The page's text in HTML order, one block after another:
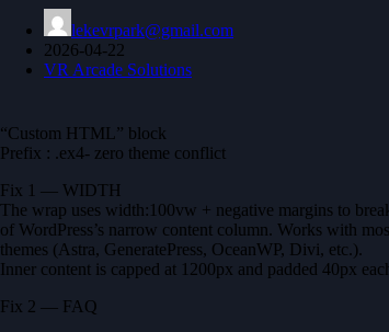
lekevrpark@gmail.com
2026-04-22
VR Arcade Solutions
“Custom HTML” block
Prefix : .ex4- zero theme conflict
Fix 1 — WIDTH
The wrap uses width:100vw + negative margins to
of WordPress’s narrow content column. Works with
themes (Astra, GeneratePress, OceanWP, Divi, etc.).
Inner content is capped at 1200px and padded 40px
Fix 2 — FAQ